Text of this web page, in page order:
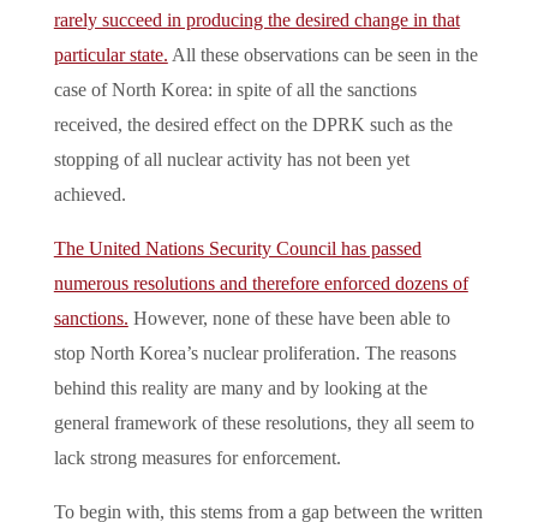
rarely succeed in producing the desired change in that
particular state. All these observations can be seen in the
case of North Korea: in spite of all the sanctions
received, the desired effect on the DPRK such as the
stopping of all nuclear activity has not been yet
achieved.
The United Nations Security Council has passed
numerous resolutions and therefore enforced dozens of
sanctions. However, none of these have been able to
stop North Korea’s nuclear proliferation. The reasons
behind this reality are many and by looking at the
general framework of these resolutions, they all seem to
lack strong measures for enforcement.
To begin with, this stems from a gap between the written